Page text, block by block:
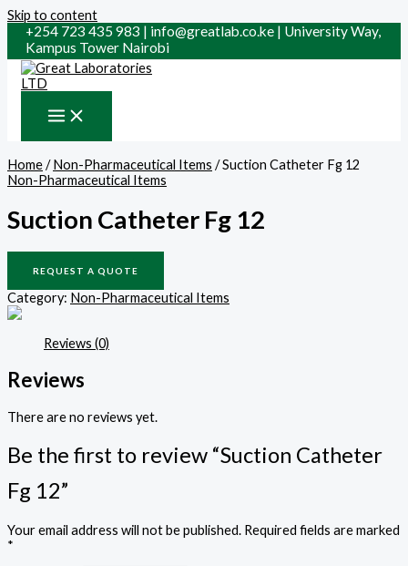
Skip to content
+254 723 435 983 | info@greatlab.co.ke | University Way,
Kampus Tower Nairobi
Home/Non-Pharmaceutical Items / Suction Catheter Fg 12
Non-Pharmaceutical Items
Suction Catheter Fg 12
REQUEST A QUOTE
Category: Non-Pharmaceutical Items
Reviews (0)
Reviews
There are no reviews yet.
Be the first to review “Suction Catheter
Fg 12”
Your email address will not be published. Required fields are marked
*